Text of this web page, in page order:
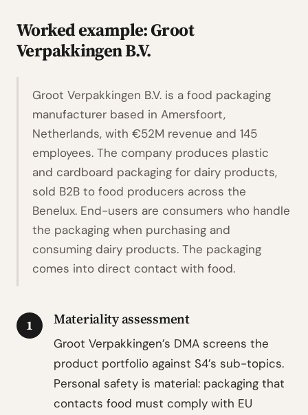
Worked example: Groot
Verpakkingen B.V.
Groot Verpakkingen B.V. is a food packaging
manufacturer based in Amersfoort,
Netherlands, with €52M revenue and 145
employees. The company produces plastic
and cardboard packaging for dairy products,
sold B2B to food producers across the
Benelux. End-users are consumers who handle
the packaging when purchasing and
consuming dairy products. The packaging
comes into direct contact with food.
1 Materiality assessment
Groot Verpakkingen’s DMA screens the
product portfolio against S4’s sub-topics.
Personal safety is material: packaging that
contacts food must comply with EU